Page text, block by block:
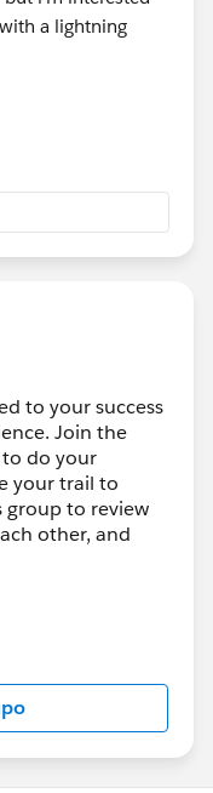
a lightning
to your success
Join the
do your
your trail to
group to review
other, and
by
Forward-Looking
about-